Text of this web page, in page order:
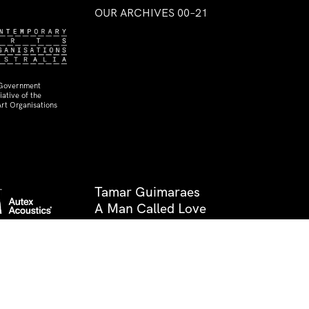
of the
Organisations
OUR ARCHIVES 00–21
Tamar Guimaraes
A Man Called Love